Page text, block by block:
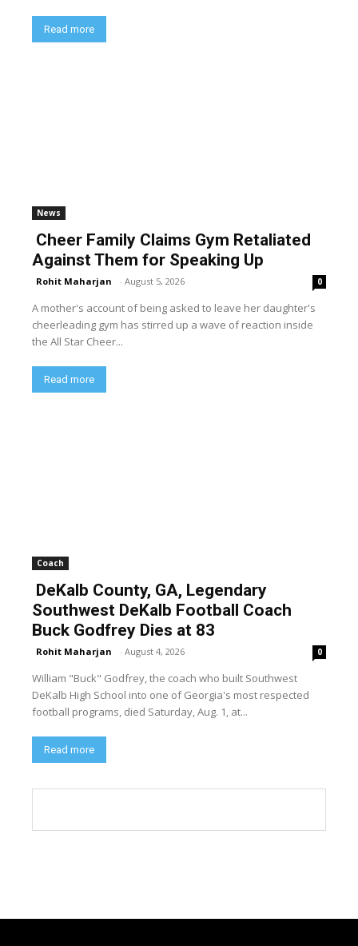
Read more
News
Cheer Family Claims Gym Retaliated
Against Them for Speaking Up
Rohit Maharjan - August 5, 2026 0
A mother's account of being asked to leave her daughter's
cheerleading gym has stirred up a wave of reaction inside
the All Star Cheer...
Read more
Coach
DeKalb County, GA, Legendary
Southwest DeKalb Football Coach
Buck Godfrey Dies at 83
Rohit Maharjan - August 4, 2026 0
William "Buck" Godfrey, the coach who built Southwest
DeKalb High School into one of Georgia's most respected
football programs, died Saturday, Aug. 1, at...
Read more